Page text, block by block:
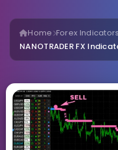
Home Forex Indicators
NANOTRADER FX